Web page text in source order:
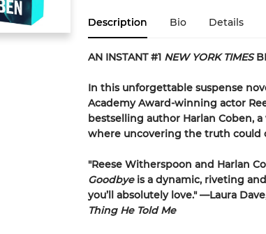
Description Bio Details
AN INSTANT #1 NEW YORK TIMES
In this unforgettable suspense
Academy Award-winning actor
bestselling author Harlan Coben,
where uncovering the truth could
"Reese Witherspoon and Harlan
Goodbyeis a dynamic, riveting
you’ll absolutely love." —Laura
Thing He Told Me